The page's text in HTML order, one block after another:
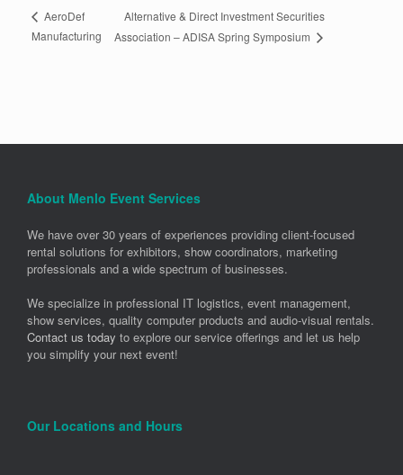
AeroDef
Manufacturing
Alternative & Direct Investment Securities
Association – ADISA Spring Symposium
About Menlo Event Services
We have over 30 years of experiences providing client-focused
rental solutions for exhibitors, show coordinators, marketing
professionals and a wide spectrum of businesses.
We specialize in professional IT logistics, event management,
show services, quality computer products and audio-visual rentals.
Contact us today to explore our service offerings and let us help
you simplify your next event!
Our Locations and Hours